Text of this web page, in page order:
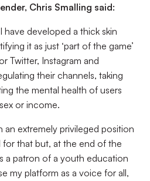
Chris Smalling said:
have developed a thick skin
it as just ‘part of the game’
Twitter, Instagram and
their channels, taking
the mental health of users
or income.
an extremely privileged position
for that but, at the end of the
a patron of a youth education
my platform as a voice for all,